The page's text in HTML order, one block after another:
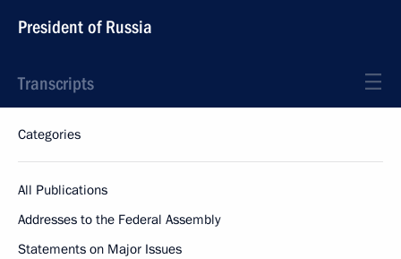
President of Russia
Transcripts
Categories
All Publications
Addresses to the Federal Assembly
Statements on Major Issues